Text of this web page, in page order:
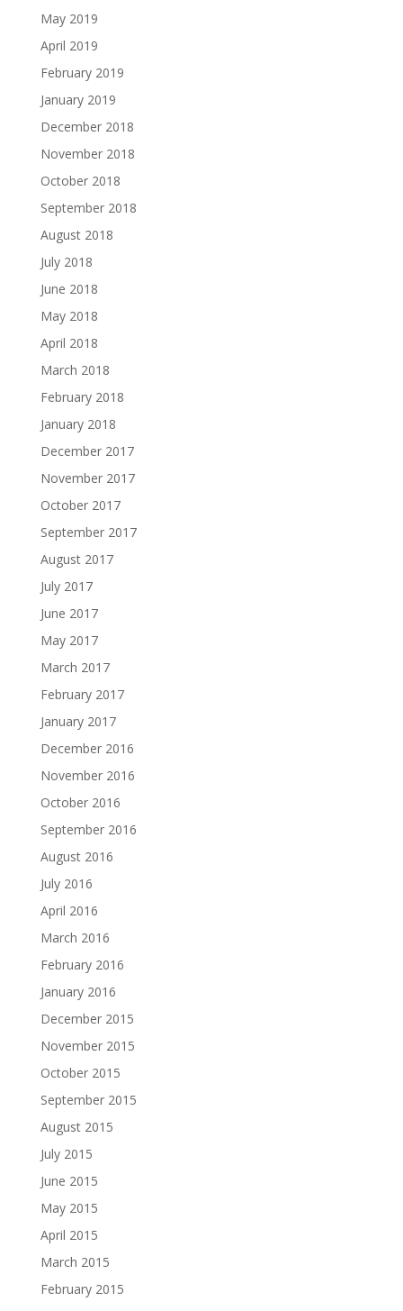
May 2019
April 2019
February 2019
January 2019
December 2018
November 2018
October 2018
September 2018
August 2018
July 2018
June 2018
May 2018
April 2018
March 2018
February 2018
January 2018
December 2017
November 2017
October 2017
September 2017
August 2017
July 2017
June 2017
May 2017
March 2017
February 2017
January 2017
December 2016
November 2016
October 2016
September 2016
August 2016
July 2016
April 2016
March 2016
February 2016
January 2016
December 2015
November 2015
October 2015
September 2015
August 2015
July 2015
June 2015
May 2015
April 2015
March 2015
February 2015